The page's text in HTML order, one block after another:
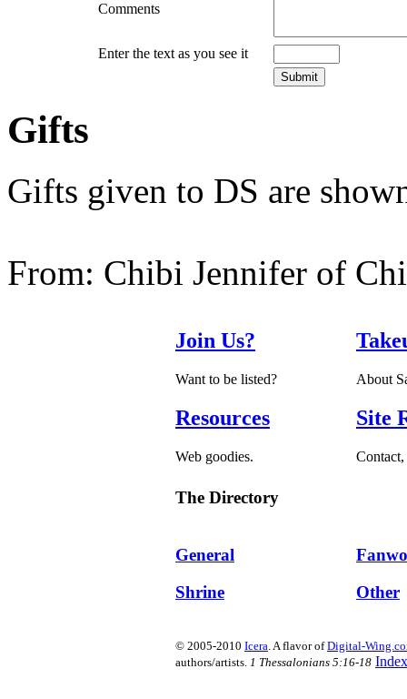
Comments
Enter the text as you see it
Gifts
Gifts given to DS are
From: Chibi Jennifer of
Join Us?
Want to be listed?
Resources
Web goodies.
About
Site
The Directory
General
Shrine
Other
© 2005-2010 Icera. A flavor ofDigital-
authors/artists. 1 Thessalonians 5:16-18 Index